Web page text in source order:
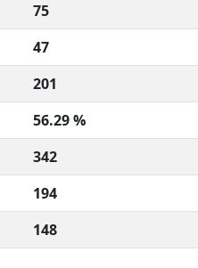
75
47
201
56.29 %
342
194
148